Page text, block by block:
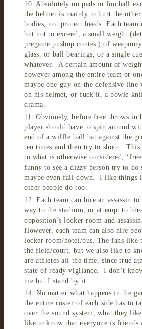
10. Absolutely no pads in football
the helmet is mainly to hurt the other
bodies, not protect heads. Each team
but not to exceed, a small weight
pregame pushup contest) of
glass, or ball bearings, or a single
whatever. A certain amount of
however among the entire team or
maybe one guy on the defensive
on his helmet, or fuck it, a bowie
drama.
11. Obviously, before free throws in
player should have to spin around
end of a wiffle ball bat against the
ten times and then try to shoot. This
to what is otherwise considered,
funny to see a dizzy person try to do
maybe even fall down. I like things
other people do too.
12. Each team can hire an assassin
way to the stadium, or attempt to
opposition’s locker room and
However, each team can also hire
locker room/hotel/bus. The fans like
the field/court, but we also like to
are athletes all the time, since true
state of ready vigilance. I don’t
me but I stand by it.
14. No matter what happens in the
the entire roster of each side has to
over the sound system, what they
like to know that everyone is friends